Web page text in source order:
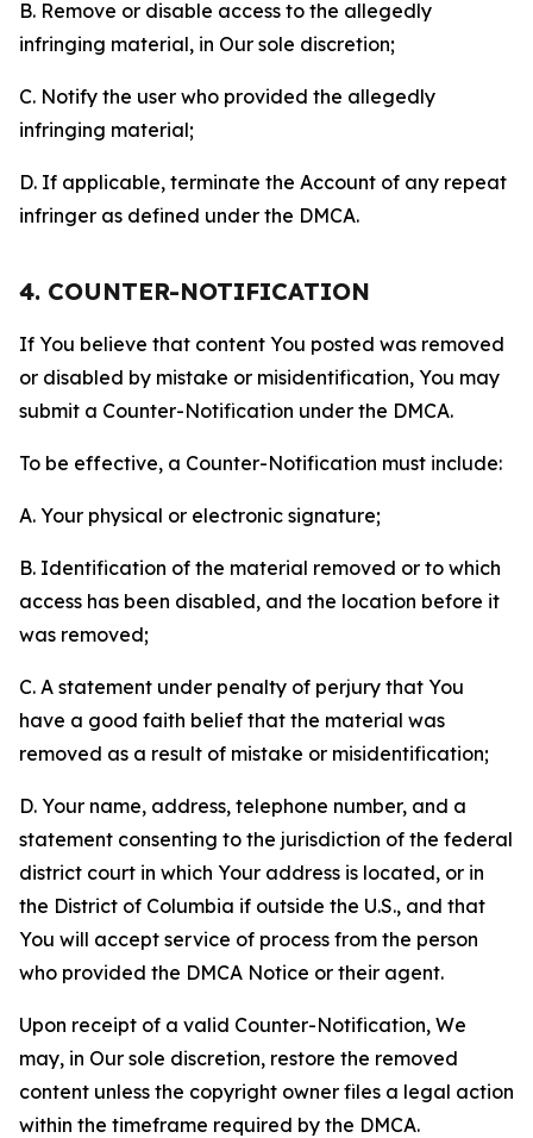
B. Remove or disable access to the allegedly
infringing material, in Our sole discretion;
C. Notify the user who provided the allegedly
infringing material;
D. If applicable, terminate the Account of any repeat
infringer as defined under the DMCA.
4. COUNTER-NOTIFICATION
If You believe that content You posted was removed
or disabled by mistake or misidentification, You may
submit a Counter-Notification under the DMCA.
To be effective, a Counter-Notification must include:
A. Your physical or electronic signature;
B. Identification of the material removed or to which
access has been disabled, and the location before it
was removed;
C. A statement under penalty of perjury that You
have a good faith belief that the material was
removed as a result of mistake or misidentification;
D. Your name, address, telephone number, and a
statement consenting to the jurisdiction of the federal
district court in which Your address is located, or in
the District of Columbia if outside the U.S., and that
You will accept service of process from the person
who provided the DMCA Notice or their agent.
Upon receipt of a valid Counter-Notification, We
may, in Our sole discretion, restore the removed
content unless the copyright owner files a legal action
within the timeframe required by the DMCA.